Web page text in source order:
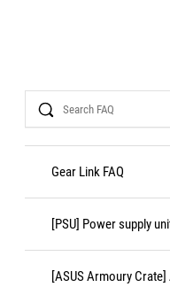
Search
Gear Link FAQ
[PSU] Power supply
[ASUS Armoury